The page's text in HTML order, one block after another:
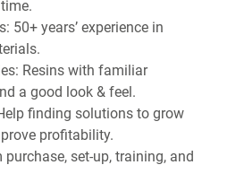
50+ years’ experience in
Resins with familiar
a good look & feel.
finding solutions to grow
profitability.
purchase, set-up, training, and